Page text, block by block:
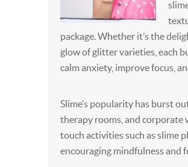
package. Whether it’s the
glow of glitter varieties, each
calm anxiety, improve focus,
Slime’s popularity has burst
therapy rooms, and corporate
touch activities such as slime
encouraging mindfulness and